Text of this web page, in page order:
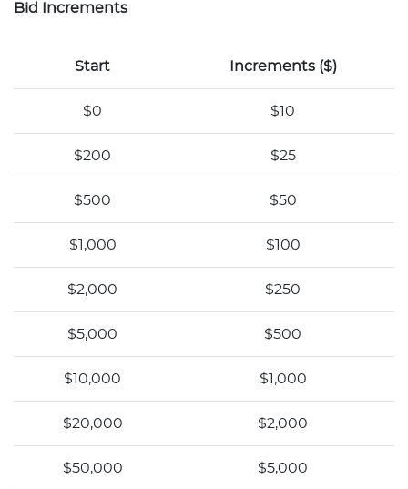
Bid Increments
Start Increments ($)
$0 $10
$200 $25
$500 $50
$1,000 $100
$2,000 $250
$5,000 $500
$10,000 $1,000
$20,000 $2,000
$50,000 $5,000